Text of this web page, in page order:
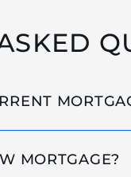
MORTGAGE?